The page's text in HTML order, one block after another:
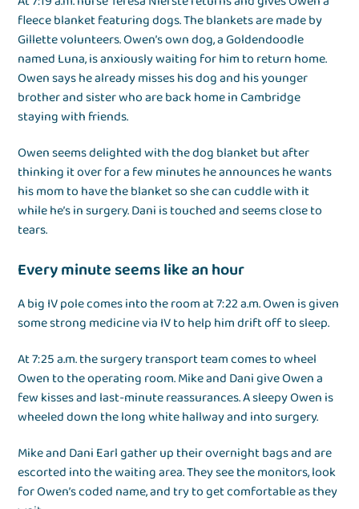
fleece blanket featuring dogs. The blankets are made by
Gillette volunteers. Owen’s own dog, a Goldendoodle
named Luna, is anxiously waiting for him to return home.
Owen says he already misses his dog and his younger
brother and sister who are back home in Cambridge
staying with friends.
Owen seems delighted with the dog blanket but after
thinking it over for a few minutes he announces he wants
his mom to have the blanket so she can cuddle with it
while he’s in surgery. Dani is touched and seems close to
tears.
Every minute seems like an hour
A big IV pole comes into the room at 7:22 a.m. Owen is given
some strong medicine via IV to help him drift off to sleep.
At 7:25 a.m. the surgery transport team comes to wheel
Owen to the operating room. Mike and Dani give Owen a
few kisses and last-minute reassurances. A sleepy Owen is
wheeled down the long white hallway and into surgery.
Mike and Dani Earl gather up their overnight bags and are
escorted into the waiting area. They see the monitors, look
for Owen’s coded name, and try to get comfortable as they